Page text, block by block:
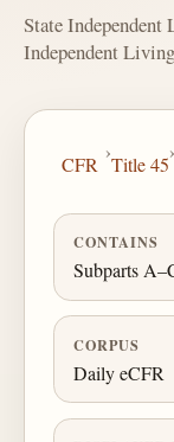
State
Independent Living
CFR
›
Title 45
›
CONTAINS
Subparts
CORPUS
Daily eCFR